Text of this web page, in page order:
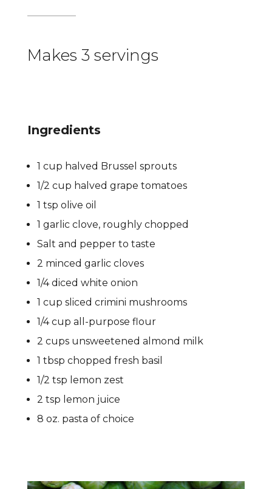
Makes 3 servings
Ingredients
1 cup halved Brussel sprouts
1/2 cup halved grape tomatoes
1 tsp olive oil
1 garlic clove, roughly chopped
Salt and pepper to taste
2 minced garlic cloves
1/4 diced white onion
1 cup sliced crimini mushrooms
1/4 cup all-purpose flour
2 cups unsweetened almond milk
1 tbsp chopped fresh basil
1/2 tsp lemon zest
2 tsp lemon juice
8 oz. pasta of choice